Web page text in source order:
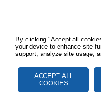
By clicking "Accept all
your device to enhance site
support, analyze site usage,
ACCEPT ALL
COOKIES